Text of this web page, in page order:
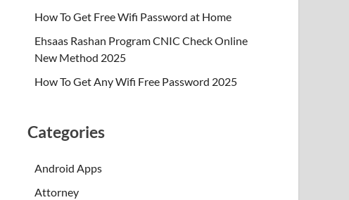
How To Get Free Wifi Password at Home
Ehsaas Rashan Program CNIC Check Online
New Method 2025
How To Get Any Wifi Free Password 2025
Categories
Android Apps
Attorney